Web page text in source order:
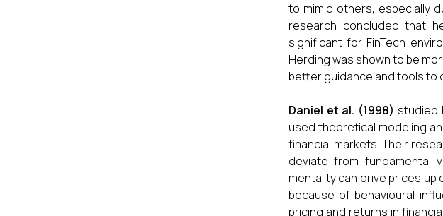
to mimic others, especially
research concluded that
significant for FinTech
Herding was shown to be
better guidance and tools to
Daniel et al. (1998) studied
used theoretical modeling
financial markets. Their
deviate from fundamental
mentality can drive prices
because of behavioural
pricing and returns in